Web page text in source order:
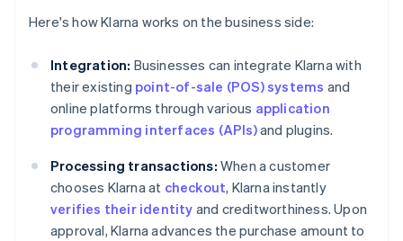
Here's how Klarna works on the business side:
Integration: Businesses can integrate Klarna with
their existing point-of-sale (POS) systems and
online platforms through various application
programming interfaces (APIs)and plugins.
Processing transactions: When a customer
chooses Klarna at checkout, Klarna instantly
verifies their identity and creditworthiness. Upon
approval, Klarna advances the purchase amount to